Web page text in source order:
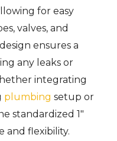
for easy
valves, and
ensures a
any leaks or
integrating
plumbing setup or
standardized 1″
and flexibility.